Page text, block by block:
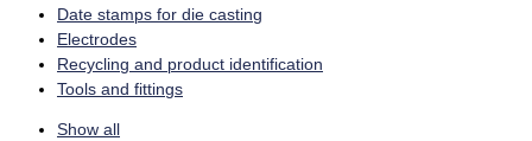
Date stamps for die casting
Electrodes
Recycling and product identification
Tools and fittings
Show all